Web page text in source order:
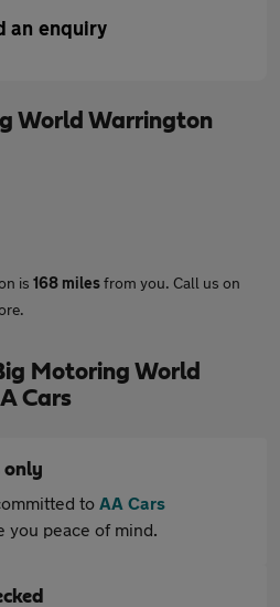
an enquiry
World Warrington
is 168 milesfrom you. Call us on
Motoring World
Cars
only
to AA Cars
you peace of mind.